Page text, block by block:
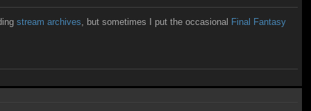
stream archives, but sometimes I put the occasional Final Fantasy